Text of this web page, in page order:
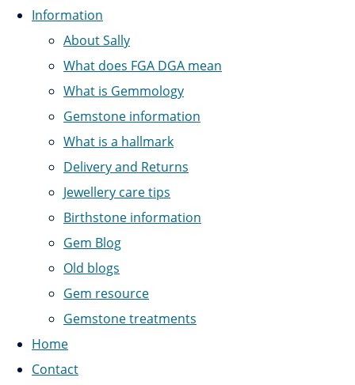
Information
About Sally
What does FGA DGA mean
What is Gemmology
Gemstone information
What is a hallmark
Delivery and Returns
Jewellery care tips
Birthstone information
Gem Blog
Old blogs
Gem resource
Gemstone treatments
Home
Contact